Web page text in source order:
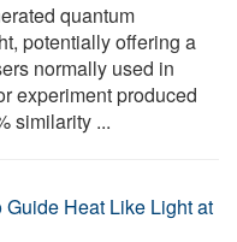
quantum
potentially offering a
normally used in
experiment produced
similarity ...
Heat Like Light at